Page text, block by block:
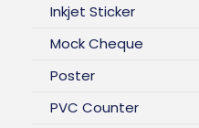
Inkjet Sticker
Mock Cheque
Poster
PVC Counter